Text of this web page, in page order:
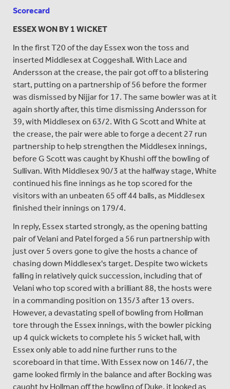
Scorecard
ESSEX WON BY 1 WICKET
In the first T20 of the day Essex won the toss and
inserted Middlesex at Coggeshall. With Lace and
Andersson at the crease, the pair got off to a blistering
start, putting on a partnership of 56 before the former
was dismissed by Nijjar for 17. The same bowler was at it
again shortly after, this time dismissing Andersson for
39, with Middlesex on 63/2. With G Scott and White at
the crease, the pair were able to forge a decent 27 run
partnership to help strengthen the Middlesex innings,
before G Scott was caught by Khushi off the bowling of
Sullivan. With Middlesex 90/3 at the halfway stage, White
continued his fine innings as he top scored for the
visitors with an unbeaten 65 off 44 balls, as Middlesex
finished their innings on 179/4.
In reply, Essex started strongly, as the opening batting
pair of Velani and Patel forged a 56 run partnership with
just over 5 overs gone to give the hosts a chance of
chasing down Middlesex's target. Despite two wickets
falling in relatively quick succession, including that of
Velani who top scored with a brilliant 88, the hosts were
in a commanding position on 135/3 after 13 overs.
However, a devastating spell of bowling from Hollman
tore through the Essex innings, with the bowler picking
up 4 quick wickets to complete his 5 wicket hall, with
Essex only able to add nine further runs to the
scoreboard in that time. With Essex now on 146/7, the
game looked firmly in the balance and after Bocking was
caught by Hollman off the bowling of Duke, it looked as